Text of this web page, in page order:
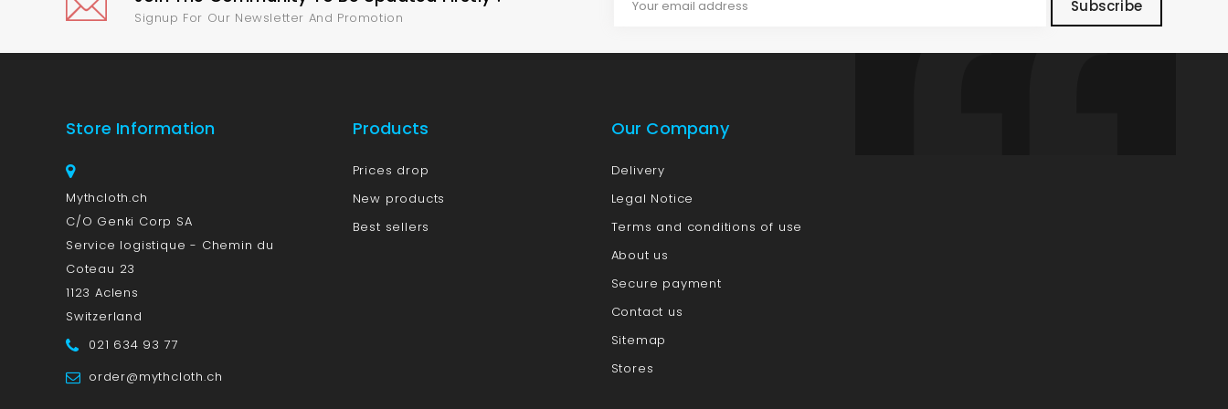
Signup For Our Newsletter And Promotion
Store Information
Mythcloth.ch
C/O Genki Corp SA
Service logistique - Chemin du
Coteau 23
1123 Aclens
Switzerland
021 634 93 77
order@mythcloth.ch
Products
Prices drop
New products
Best sellers
Our Company
Delivery
Legal Notice
Terms and conditions of use
About us
Secure payment
Contact us
Sitemap
Stores